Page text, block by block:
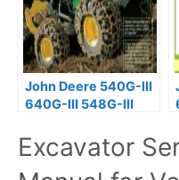
John Deere 540G-III
640G-III 548G-III
Manual TM11809
Excavator